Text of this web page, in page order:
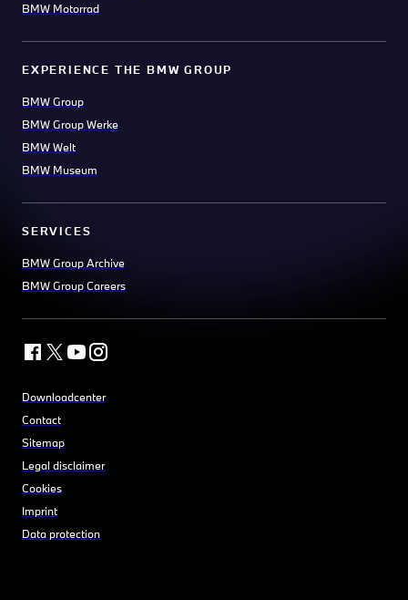
BMW Motorrad
EXPERIENCE THE BMW GROUP
BMW Group
BMW Group Werke
BMW Welt
BMW Museum
SERVICES
BMW Group Archive
BMW Group Careers
Downloadcenter
Contact
Sitemap
Legal disclaimer
Cookies
Imprint
Data protection